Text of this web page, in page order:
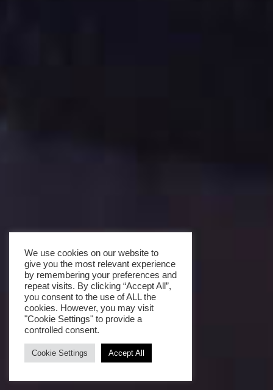
We use cookies on our website to
give you the most relevant experience
by remembering your preferences and
repeat visits. By clicking “Accept All”,
you consent to the use of ALL the
cookies. However, you may visit
"Cookie Settings" to provide a
controlled consent.
Cookie Settings Accept All